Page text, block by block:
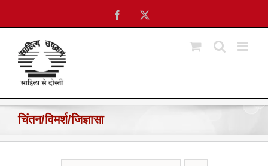
Skip
content
Facebook
चिंतन/विमर्श/जिज्ञासा